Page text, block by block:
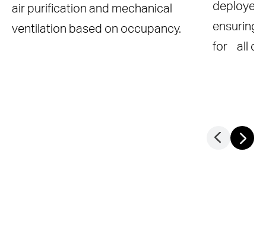
air purification and mechanical
ventilation based on occupancy.
deployed
ensuring
for all